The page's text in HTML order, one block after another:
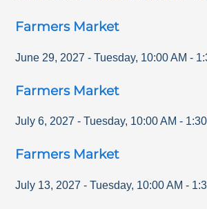
Farmers Market
June 29, 2027 - Tuesday, 10:00 AM -
Farmers Market
July 6, 2027 - Tuesday, 10:00 AM -
Farmers Market
July 13, 2027 - Tuesday, 10:00 AM -